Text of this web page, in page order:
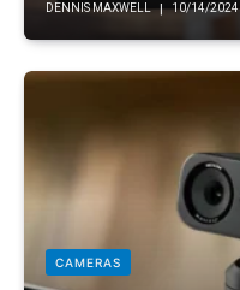
DENNIS MAXWELL 10/14/2024
CAMERAS